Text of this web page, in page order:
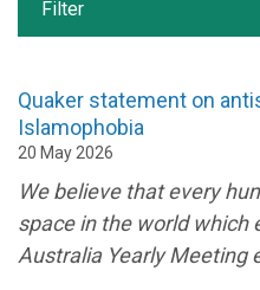
Quaker statement on
Islamophobia
20 May 2026
We believe that every
space in the world which
Australia Yearly Meeting
Filter